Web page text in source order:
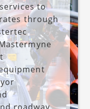
to
through